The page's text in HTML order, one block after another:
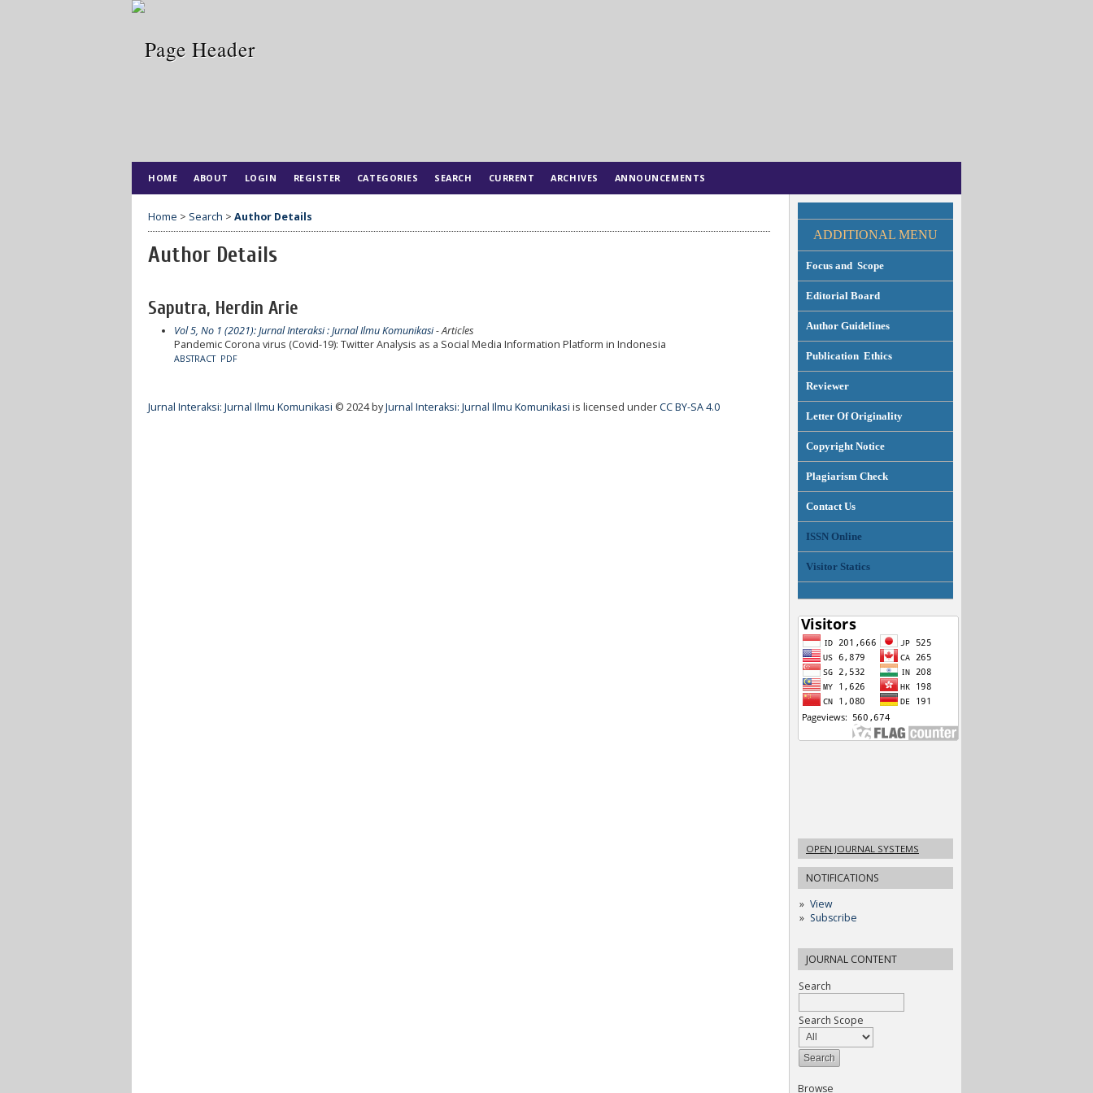
ADDITIONAL MENU
Focus and Scope
Editorial Board
Author Guidelines
Publication Ethics
Reviewer
Letter Of Originality
Copyright Notice
Plagiarism Check
Contact Us
ISSN Online
Visitor Statics
OPEN JOURNAL SYSTEMS
NOTIFICATIONS
View
Subscribe
JOURNAL CONTENT
Search
Search Scope
Browse
HOME ABOUT LOGIN REGISTER CATEGORIES SEARCH CURRENT ARCHIVES ANNOUNCEMENTS
Home > Search > Author Details
Author Details
Saputra, Herdin Arie
Vol 5, No 1 (2021): Jurnal Interaksi : Jurnal Ilmu Komunikasi- Articles
Pandemic Corona virus (Covid-19): Twitter Analysis as a Social Media Information Platform in Indonesia
ABSTRACT PDF
Jurnal Interaksi: Jurnal Ilmu Komunikasi © 2024byJurnal Interaksi: Jurnal Ilmu Komunikasi is licensed underCC BY-SA 4.0